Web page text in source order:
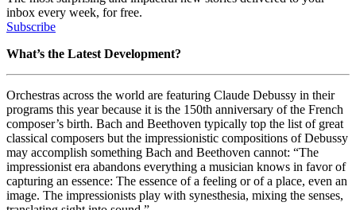
inbox every week, for free.
Subscribe
What’s the Latest Development?
Orchestras across the world are featuring Claude Debussy in their
programs this year because it is the 150th anniversary of the French
composer’s birth. Bach and Beethoven typically top the list of great
classical composers but the impressionistic compositions of Debussy
may accomplish something Bach and Beethoven cannot: “The
impressionist era abandons everything a musician knows in favor of
capturing an essence: The essence of a feeling or of a place, even an
image. The impressionists play with synesthesia, mixing the senses,